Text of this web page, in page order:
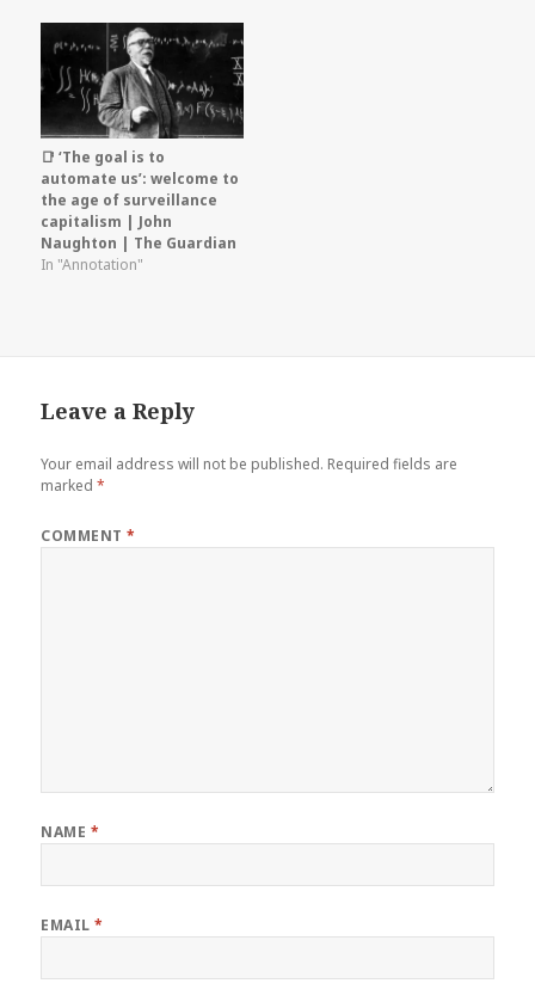
📑 ‘The goal is to
automate us’: welcome to
the age of surveillance
capitalism | John
Naughton | The Guardian
In "Annotation"
Leave a Reply
Your email address will not be published. Required fields are
marked*
COMMENT*
NAME *
EMAIL*